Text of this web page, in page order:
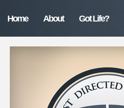
Home About Got Life?